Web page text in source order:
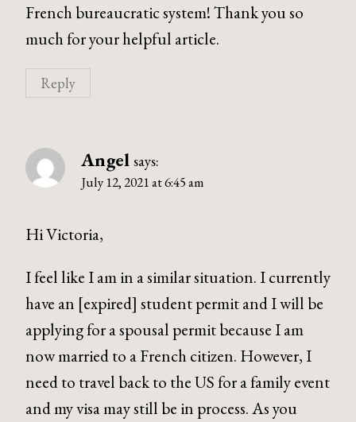
French bureaucratic system! Thank you so
much for your helpful article.
Reply
Angel says:
July 12, 2021 at 6:45 am
Hi Victoria,
I feel like I am in a similar situation. I currently
have an [expired] student permit and I will be
applying for a spousal permit because I am
now married to a French citizen. However, I
need to travel back to the US for a family event
and my visa may still be in process. As you